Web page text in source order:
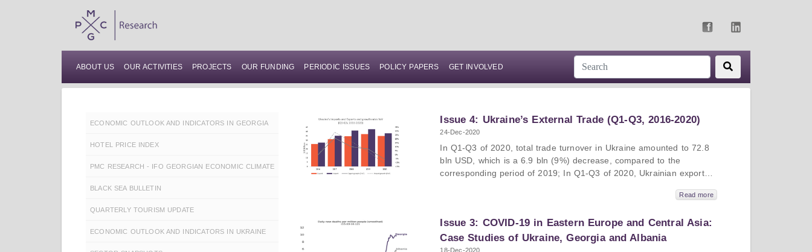
ABOUT US OUR ACTIVITIES PROJECTS OUR FUNDING PERIODIC ISSUES POLICY PAPERS GET INVOLVED
ECONOMIC OUTLOOK AND INDICATORS IN GEORGIA
HOTEL PRICE INDEX
PMC RESEARCH - IFO GEORGIAN ECONOMIC CLIMATE
BLACK SEA BULLETIN
QUARTERLY TOURISM UPDATE
ECONOMIC OUTLOOK AND INDICATORS IN UKRAINE
Issue 4: Ukraine’s External Trade (Q1-Q3, 2016-2020)
24-Dec-2020
In Q1-Q3 of 2020, total trade turnover in Ukraine amounted to 72.8
bln USD, which is a 6.9 bln (9%) decrease, compared to the
corresponding period of 2019; In Q1-Q3 of 2020, Ukrainian exports
while Ukrainian imports dropped by 11%; In Q1-Q3 of 2020,
USD (47%) decrease compared to the corresponding period of 2019;
In Q1-Q3 of 2020, the main export partners were China, Poland and
Russia, with shares in total export volume of 13.8%, 6.7% and 5.8%
Read more
Issue 3: COVID-19 in Eastern Europe and Central Asia:
Case Studies of Ukraine, Georgia and Albania
18-Dec-2020